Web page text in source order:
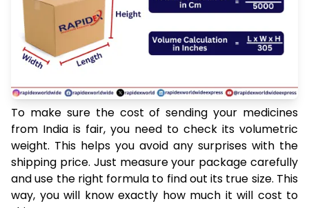
To make sure the cost of sending your medicines
from India is fair, you need to check its volumetric
weight. This helps you avoid any surprises with the
shipping price. Just measure your package carefully
and use the right formula to find out its true size. This
way, you will know exactly how much it will cost to